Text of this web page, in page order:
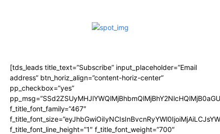
[tds_leads title_text=”Subscribe” input_placeholder=”Email
address” btn_horiz_align=”content-horiz-center”
pp_checkbox=”yes”
f_title_font_family=”467″
f_title_font_line_height=”1″ f_title_font_weight=”700″